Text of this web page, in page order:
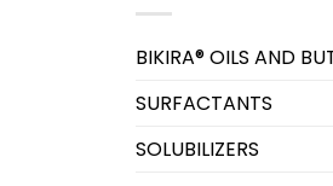
BIKIRA® OILS AND
SURFACTANTS
SOLUBILIZERS